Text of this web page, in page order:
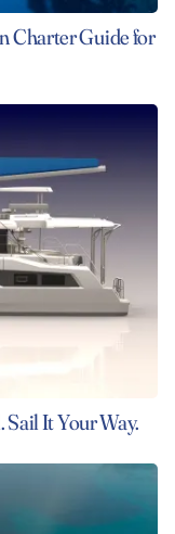
Charter Guide for
Sail It Your Way.